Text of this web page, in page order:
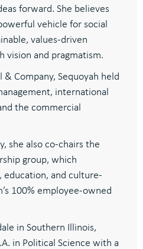
forward. She believes
vehicle for social
values-driven
vision and pragmatism.
Company, Sequoyah held
international
the commercial
she also co-chairs the
group, which
education, and culture-
100% employee-owned
in Southern Illinois,
in Political Science with a